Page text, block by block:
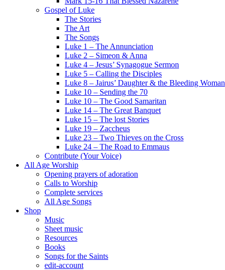
Gospel of Luke
The Stories
The Art
The Songs
Luke 1 – The Annunciation
Luke 2 – Simeon & Anna
Luke 4 – Jesus’ Synagogue Sermon
Luke 5 – Calling the Disciples
Luke 8 – Jairus’ Daughter & the Bleeding Woman
Luke 10 – Sending the 70
Luke 10 – The Good Samaritan
Luke 14 – The Great Banquet
Luke 15 – The lost Stories
Luke 19 – Zaccheus
Luke 23 – Two Thieves on the Cross
Luke 24 – The Road to Emmaus
Contribute (Your Voice)
All Age Worship
Opening prayers of adoration
Calls to Worship
Complete services
All Age Songs
Shop
Music
Sheet music
Resources
Books
Songs for the Saints
edit-account